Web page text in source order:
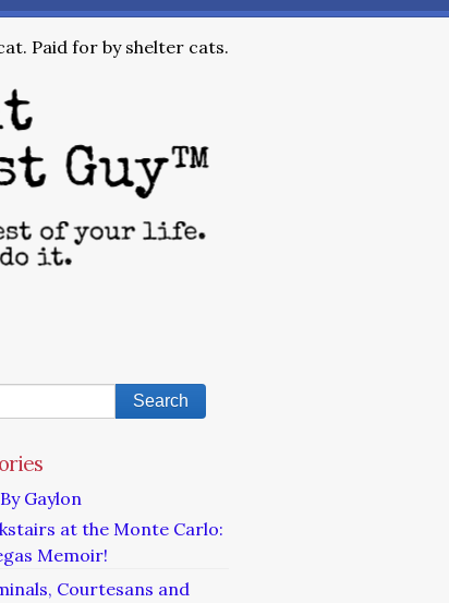
Paid for by shelter cats.
Gaylon
at the Monte Carlo:
Memoir!
Courtesans and